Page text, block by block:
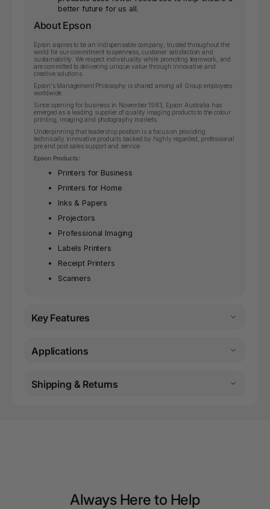
better future for us all.
About Epson
Epson aspires to be an indispensable company, trusted throughout the
world for our commitment to openness, customer satisfaction and
sustainability. We respect individuality while promoting teamwork, and
are committed to delivering unique value through innovative and
creative solutions.
Epson's Management Philosophy is shared among all Group employees
worldwide.
Since opening for business in November 1983, Epson Australia has
emerged as a leading supplier of quality imaging products to the colour
printing, imaging and photography markets.
Underpinning that leadership position is a focus on providing
technically innovative products backed by highly regarded, professional
pre and post sales support and service.
Epson Products:
Printers for Business
Printers for Home
Inks & Papers
Projectors
Professional Imaging
Labels Printers
Receipt Printers
Scanners
Key Features
Applications
Shipping & Returns
Always Here to Help